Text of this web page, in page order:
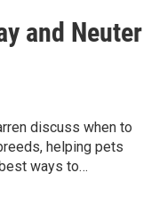
and Neuter
discuss when to
helping pets
ways to…